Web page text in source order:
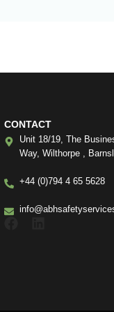
CONTACT
Unit 18/19, The
Way, Wilthorpe ,
+44 (0)794 4 65 5628